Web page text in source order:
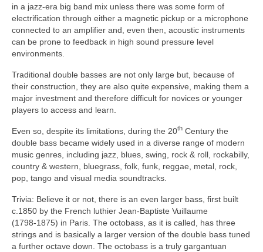
in a jazz‑era big band mix unless there was some form of
electrification through either a magnetic pickup or a microphone
connected to an amplifier and, even then, acoustic instruments
can be prone to feedback in high sound pressure level
environments.
Traditional double basses are not only large but, because of
their construction, they are also quite expensive, making them a
major investment and therefore difficult for novices or younger
players to access and learn.
Even so, despite its limitations, during the 20th Century the
double bass became widely used in a diverse range of modern
music genres, including jazz, blues, swing, rock & roll, rockabilly,
country & western, bluegrass, folk, funk, reggae, metal, rock,
pop, tango and visual media soundtracks.
Trivia: Believe it or not, there is an even larger bass, first built
c.1850 by the French luthier Jean‑Baptiste Vuillaume
(1798‑1875) in Paris. The octobass, as it is called, has three
strings and is basically a larger version of the double bass tuned
a further octave down. The octobass is a truly gargantuan